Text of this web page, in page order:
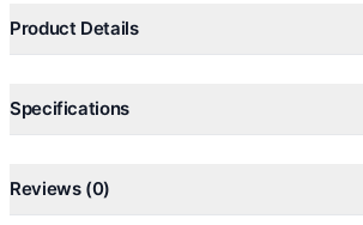
Product Details
Specifications
Reviews (0)